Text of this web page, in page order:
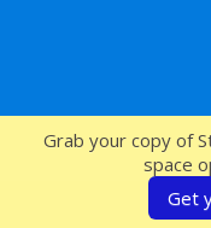
Grab your copy of
space
Get